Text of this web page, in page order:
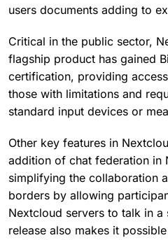
users documents adding to
Critical in the public sector,
flagship product has gained
certification, providing
those with limitations and
standard input devices or
Other key features in
addition of chat federation in
simplifying the collaboration
borders by allowing
Nextcloud servers to talk in a
release also makes it